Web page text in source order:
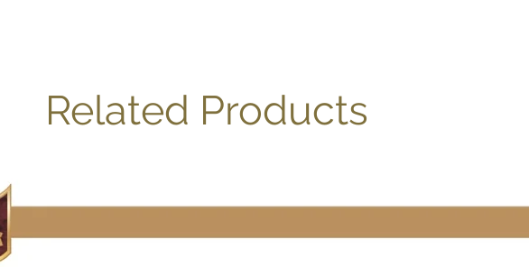
Related Products